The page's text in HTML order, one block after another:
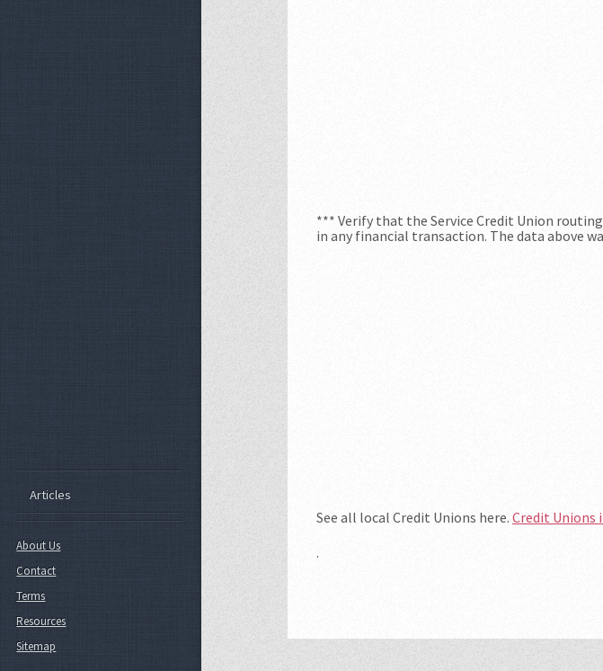
*** Verify that the Service Credit Union
in any financial transaction. The data above
See all local Credit Unions here. Credit Unions
.
Articles
About Us
Contact
Terms
Resources
Sitemap